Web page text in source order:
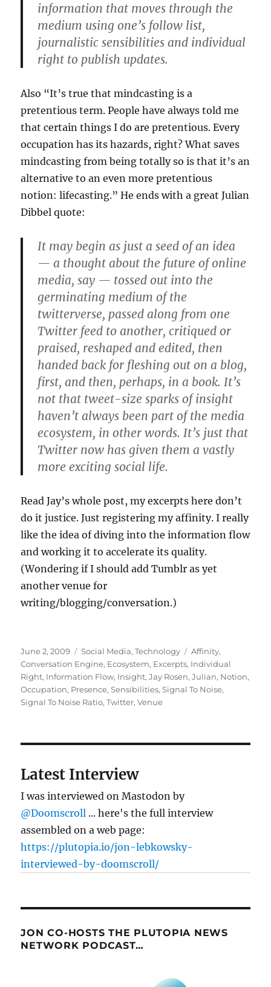
information that moves through the
medium using one’s follow list,
journalistic sensibilities and individual
right to publish updates.
Also “It’s true that mindcasting is a
pretentious term. People have always told me
that certain things I do are pretentious. Every
occupation has its hazards, right? What saves
mindcasting from being totally so is that it’s an
alternative to an even more pretentious
notion: lifecasting.” He ends with a great Julian
Dibbel quote:
It may begin as just a seed of an idea
— a thought about the future of online
media, say — tossed out into the
germinating medium of the
twitterverse, passed along from one
Twitter feed to another, critiqued or
praised, reshaped and edited, then
handed back for fleshing out on a blog,
first, and then, perhaps, in a book. It’s
not that tweet-size sparks of insight
haven’t always been part of the media
ecosystem, in other words. It’s just that
Twitter now has given them a vastly
more exciting social life.
Read Jay’s whole post, my excerpts here don’t
do it justice. Just registering my affinity. I really
like the idea of diving into the information flow
and working it to accelerate its quality.
(Wondering if I should add Tumblr as yet
another venue for
writing/blogging/conversation.)
Posted
on
June 2, 2009 Categories
Social Media,Technology Tags
Affinity,
Conversation Engine, Ecosystem, Excerpts, Individual
Right, Information Flow, Insight,Jay Rosen,Julian, Notion,
Occupation, Presence,Sensibilities,Signal To Noise,
Signal To Noise Ratio,Twitter,Venue
Latest Interview
I was interviewed on Mastodon by
@Doomscroll ... here's the full interview
assembled on a web page:
https://plutopia.io/jon-lebkowsky-
interviewed-by-doomscroll/
JON CO-HOSTS THE PLUTOPIA NEWS
NETWORK PODCAST…